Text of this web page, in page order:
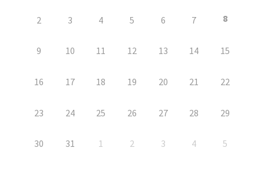
2 3 4 5 6 7 8
9 10 11 12 13 14 15
16 17 18 19 20 21 22
23 24 25 26 27 28 29
30 31 1 2 3 4 5